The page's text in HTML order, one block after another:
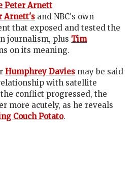
Peter Arnett
Arnett's and NBC's own
that exposed and tested the
journalism, plus Tim
on its meaning.
Humphrey Davies may be said
with satellite
conflict progressed, the
more acutely, as he reveals
Couch Potato.